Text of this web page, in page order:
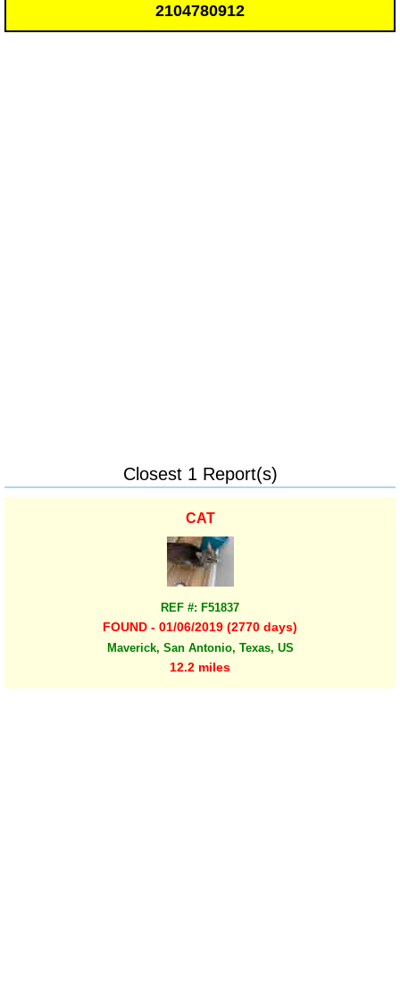
2104780912
Closest 1 Report(s)
CAT
REF #: F51837
FOUND - 01/06/2019 (2770 days)
Maverick, San Antonio, Texas, US
12.2 miles